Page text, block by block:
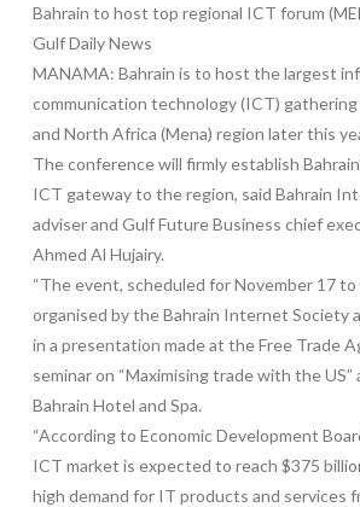
Bahrain to host top regional ICT forum
Gulf Daily News
MANAMA: Bahrain is to host the largest
communication technology (ICT)
and North Africa (Mena) region later this
The conference will firmly establish
ICT gateway to the region, said Bahrain
adviser and Gulf Future Business chief
Ahmed Al Hujairy.
“The event, scheduled for November 17 to
organised by the Bahrain Internet Society
in a presentation made at the Free Trade
seminar on “Maximising trade with the
Bahrain Hotel and Spa.
“According to Economic Development
ICT market is expected to reach $375
high demand for IT products and services